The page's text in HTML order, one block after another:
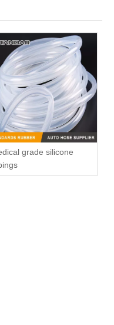
grade silicone
High Temperature FDA Medical Grade Silicone Hose